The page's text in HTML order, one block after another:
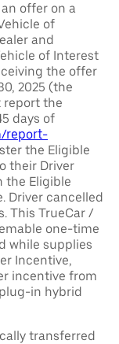
offer on a
of
and
of Interest
the offer
2025 (the
report the
days of
report-
the Eligible
their Driver
the Eligible
Driver cancelled
This TrueCar /
one-time
while supplies
Incentive,
incentive from
in hybrid
transferred